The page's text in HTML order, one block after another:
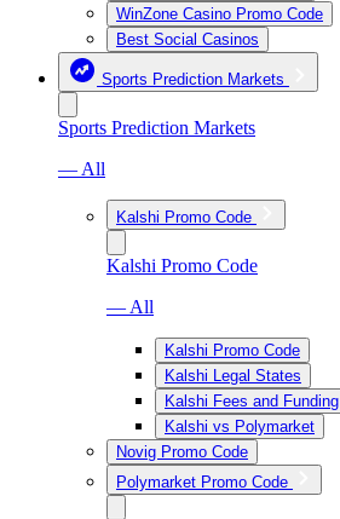
WinZone Casino Promo Code
Best Social Casinos
Sports Prediction Markets
Sports Prediction Markets
— All
Kalshi Promo Code
Kalshi Promo Code
— All
Kalshi Promo Code
Kalshi Legal States
Kalshi Fees and Funding
Kalshi vs Polymarket
Novig Promo Code
Polymarket Promo Code